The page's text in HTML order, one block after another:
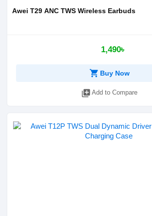
Awei T29 ANC TWS Wireless Earbuds
1,490৳
shopping_cart Buy Now
library_add Add to Compare